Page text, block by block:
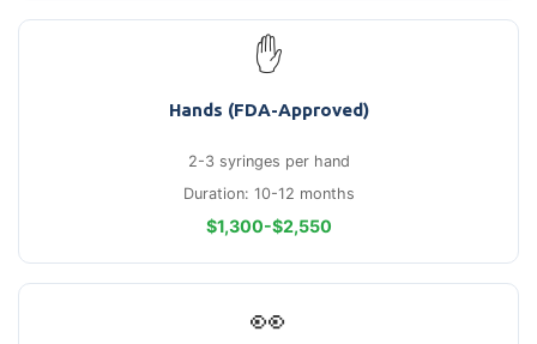
✋
Hands (FDA-Approved)
2-3 syringes per hand
Duration: 10-12 months
$1,300-$2,550
👀